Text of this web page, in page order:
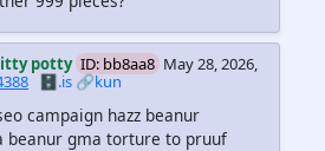
potty ID: bb8aa8 May 28, 2026,
🗄️.is 🔗kun
campaign hazz beanur
beanur gma torture to pruuf